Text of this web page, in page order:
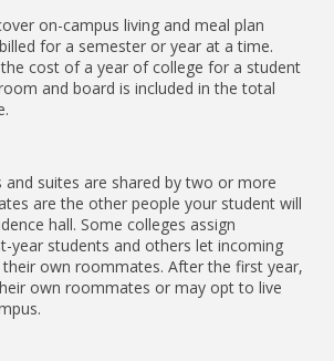
on-campus living and meal plan
for a semester or year at a time.
cost of a year of college for a student
and board is included in the total
suites are shared by two or more
are the other people your student will
hall. Some colleges assign
year students and others let incoming
own roommates. After the first year,
own roommates or may opt to live